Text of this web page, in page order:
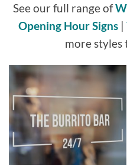
See our full range of
Opening Hour Signs|
more styles